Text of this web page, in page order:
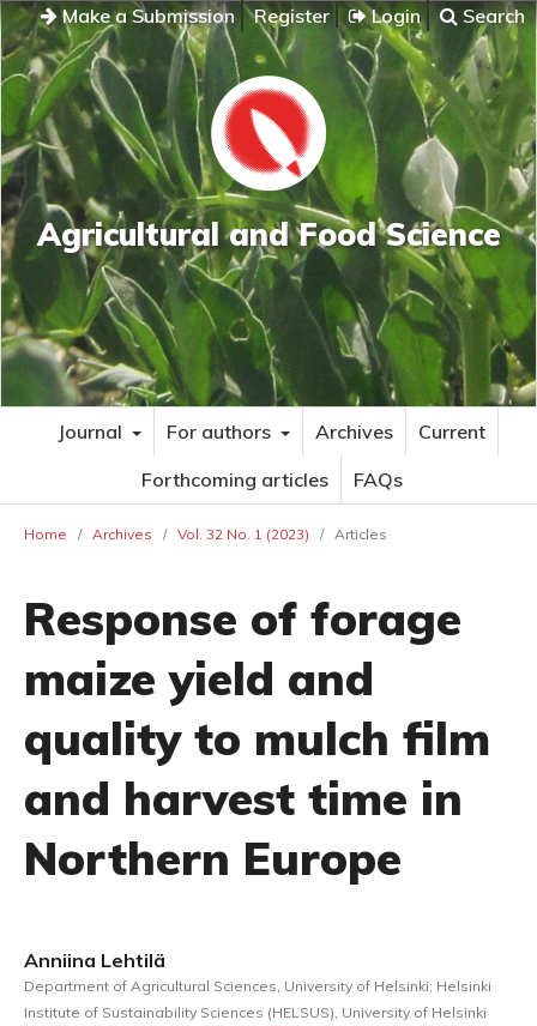
Make a Submission Register Login Search
Agricultural and Food Science
Journal For authors Archives
Current
Forthcoming articles
FAQs
Home / Archives / Vol. 32 No. 1 (2023) / Articles
Response of forage
maize yield and
quality to mulch film
and harvest time in
Northern Europe
Anniina Lehtilä
Department of Agricultural Sciences, University of Helsinki; Helsinki
Institute of Sustainability Sciences (HELSUS), University of Helsinki